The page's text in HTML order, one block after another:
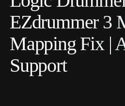
EZdrummer 3
Mapping Fix |
Support